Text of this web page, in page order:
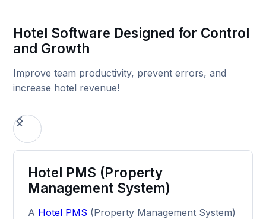
Hotel Software Designed for Control
and Growth
Improve team productivity, prevent errors, and
increase hotel revenue!
Hotel PMS (Property
Management System)
A Hotel PMS (Property Management System)